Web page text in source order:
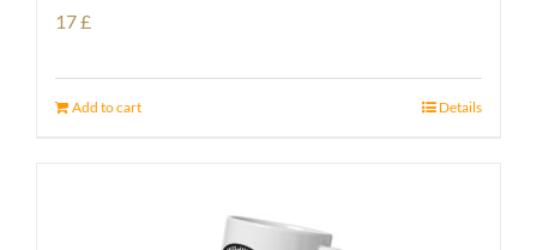
17£
Add to cart Details